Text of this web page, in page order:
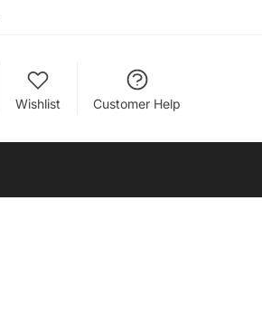
Wishlist Customer Help